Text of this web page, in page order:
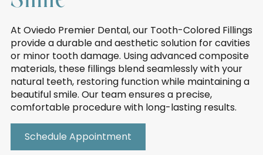
At Oviedo Premier Dental, our Tooth-Colored Fillings
provide a durable and aesthetic solution for cavities
or minor tooth damage. Using advanced composite
materials, these fillings blend seamlessly with your
natural teeth, restoring function while maintaining a
beautiful smile. Our team ensures a precise,
comfortable procedure with long-lasting results.
Schedule Appointment